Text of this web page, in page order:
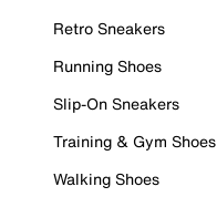
Retro Sneakers
Running Shoes
Slip-On Sneakers
Training & Gym Shoes
Walking Shoes